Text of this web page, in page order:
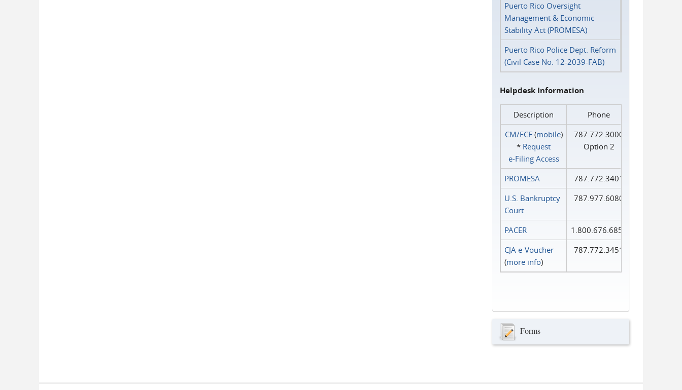
Puerto Rico Oversight
Management & Economic
Stability Act (PROMESA)
Puerto Rico Police Dept. Reform
(Civil Case No. 12-2039-FAB)
Helpdesk Information
Description
Phone
CM/ECF(mobile)
* Request
e‑Filing Access
787.772.3000
Option 2
PROMESA
787.772.3401
U.S. Bankruptcy
Court
787.977.6080
PACER
1.800.676.6856
CJA e-Voucher
(more info)
787.772.3451
Forms